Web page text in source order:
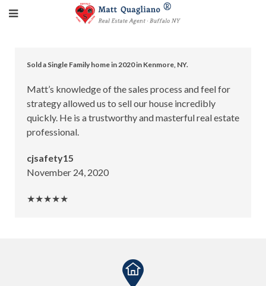
Sold a Single Family home in 2020 in Kenmore, NY.
Matt’s knowledge of the sales process and feel for
strategy allowed us to sell our house incredibly
quickly. He is a trustworthy and masterful real estate
professional.
cjsafety15
November 24, 2020
★★★★★